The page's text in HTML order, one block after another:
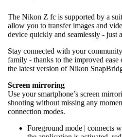
The Nikon Z fc is supported by a
allow you to transfer images and
device quickly and seamlessly - just
Stay connected with your
family - thanks to the improved ease
the latest version of Nikon
Screen mirroring
Use your smartphone’s screen
shooting without missing any
connection modes.
Foreground mode | connects